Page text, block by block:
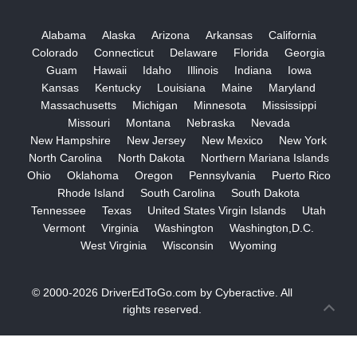
Alabama Alaska Arizona Arkansas
California
Colorado
Connecticut Delaware Florida
Georgia
Guam
Hawaii Idaho Illinois Indiana
Iowa
Kansas
Kentucky Louisiana Maine
Maryland
Massachusetts
Michigan Minnesota
Mississippi
Missouri
Montana Nebraska
Nevada
New Hampshire
New Jersey New Mexico
New York
North Carolina
North Dakota
Northern Mariana Islands
Ohio
Oklahoma Oregon Pennsylvania
Puerto Rico
Rhode Island
South Carolina
South Dakota
Tennessee
Texas United States Virgin Islands
Utah
Vermont
Virginia Washington
Washington,D.C.
West Virginia
Wisconsin Wyoming
© 2000-2026 DriverEdToGo.com byCyberactive . All
rights reserved.